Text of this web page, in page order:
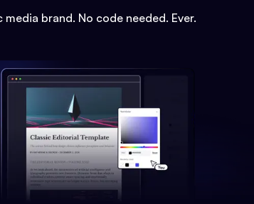
brand. No code needed. Ever.